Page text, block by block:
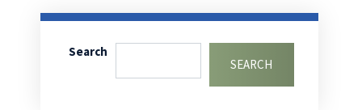
Search
SEARCH